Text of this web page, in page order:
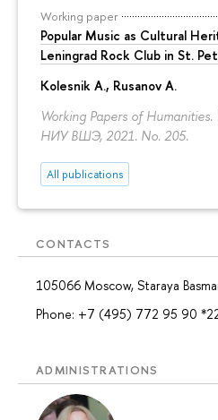
Working paper
Popular Music as Cultural
Leningrad Rock Club in St.
Kolesnik A., Rusanov A.
Working Papers of
НИУ ВШЭ, 2021. No. 205.
All publications
CONTACTS
105066 Moscow, Staraya
Phone: +7 (495) 772 95 90
ADMINISTRATIONS